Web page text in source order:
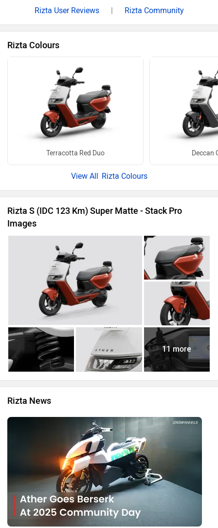
Rizta User Reviews | Rizta Community
Rizta Colours
Terracotta Red Duo Deccan
Rizta Colours
Rizta S (IDC 123 Km) Super Matte - Stack Pro
Images
11 more
Rizta News